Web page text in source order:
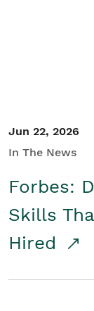
Jun 22, 2026
In The News
Forbes:
Skills
Hired